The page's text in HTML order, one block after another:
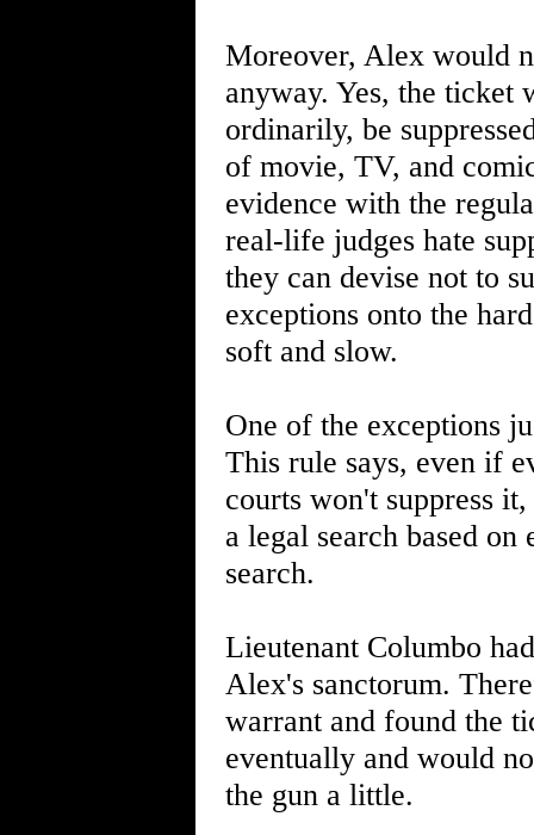
Moreover, Alex would
anyway. Yes, the ticket
ordinarily, be
of movie, TV, and
evidence with the
real-life judges hate
they can devise not to
exceptions onto the
soft and slow.
One of the exceptions
This rule says, even if
courts won't suppress
a legal search based
search.
Lieutenant Columbo
Alex's sanctorum.
warrant and found the
eventually and would
the gun a little.